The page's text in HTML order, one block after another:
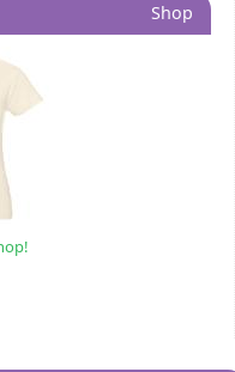
Shop